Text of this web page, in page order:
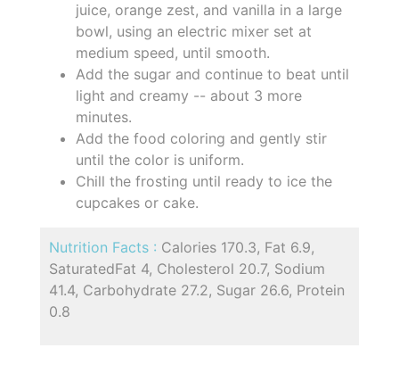
juice, orange zest, and vanilla in a large
bowl, using an electric mixer set at
medium speed, until smooth.
Add the sugar and continue to beat until
light and creamy -- about 3 more
minutes.
Add the food coloring and gently stir
until the color is uniform.
Chill the frosting until ready to ice the
cupcakes or cake.
Nutrition Facts : Calories 170.3, Fat 6.9,
SaturatedFat 4, Cholesterol 20.7, Sodium
41.4, Carbohydrate 27.2, Sugar 26.6, Protein
0.8